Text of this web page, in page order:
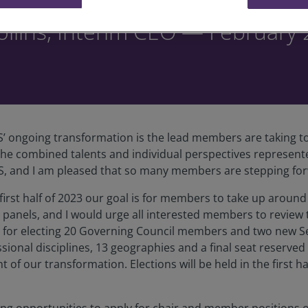
Interim CEO — February
ongoing transformation is the lead members are
combined talents and individual perspectives
and I am pleased that so many members are stepping
half of 2023 our goal is for members to take up
and I would urge all interested members to
electing 20 Governing Council members and two new
disciplines, 13 geographies and a final seat
of our transformation. Elections will be held in the first